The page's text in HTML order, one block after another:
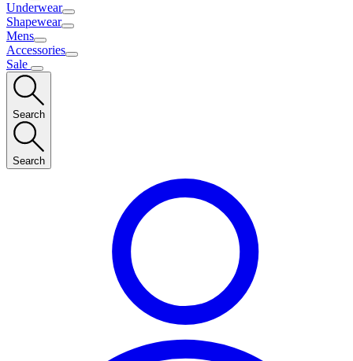
Underwear
Shapewear
Mens
Accessories
Sale
Search
Search